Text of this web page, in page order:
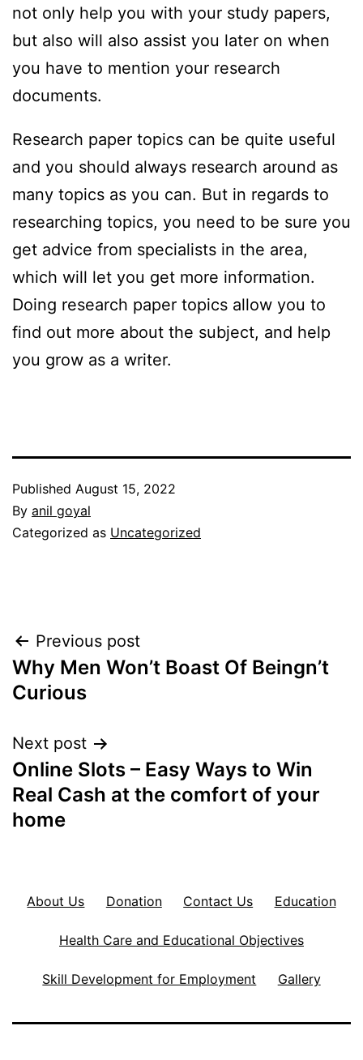
not only help you with your study papers,
but also will also assist you later on when
you have to mention your research
documents.
Research paper topics can be quite useful
and you should always research around as
many topics as you can. But in regards to
researching topics, you need to be sure you
get advice from specialists in the area,
which will let you get more information.
Doing research paper topics allow you to
find out more about the subject, and help
you grow as a writer.
Published August 15, 2022
By anil goyal
Categorized as Uncategorized
Post
navigation
Previous post
Why Men Won’t Boast Of Beingn’t
Curious
Next post
Online Slots – Easy Ways to Win
Real Cash at the comfort of your
home
About Us Donation Contact Us Education
Health Care and Educational Objectives
Skill Development for Employment Gallery